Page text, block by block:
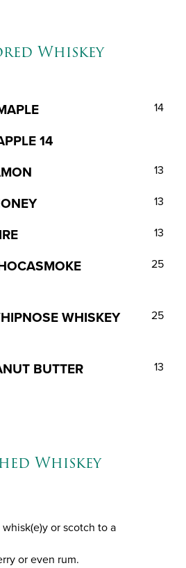
Whiskey
14
14
13
13
13
25
WHISKEY
25
BUTTER
13
Whiskey
or scotch to a
or even rum.